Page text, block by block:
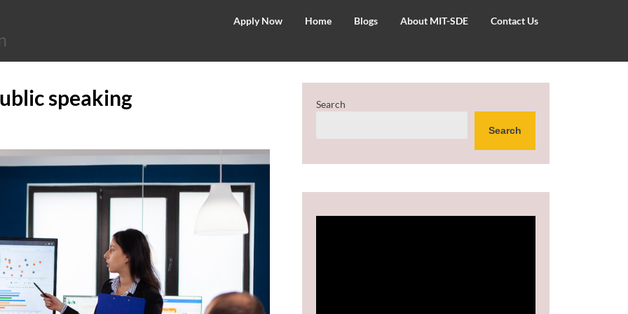
–
School
Education
Apply Now Home Blogs About MIT-SDE Contact Us
speaking Search
Search